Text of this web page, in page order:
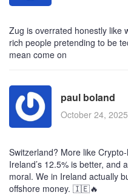
Zug is overrated honestly like
rich people pretending to be
mean come on
paul boland
October 24,
Switzerland? More like
Ireland’s 12.5% is better, and
moral. We in Ireland actually
offshore money. 🇮🇪🔥